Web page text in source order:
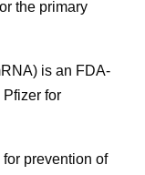
the primary
is an FDA-
for
prevention of